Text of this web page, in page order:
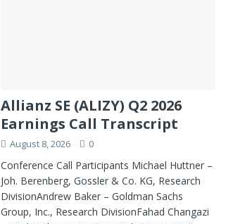
Allianz SE (ALIZY) Q2 2026
Earnings Call Transcript
August 8, 2026 0
Conference Call Participants Michael Huttner –
Joh. Berenberg, Gossler & Co. KG, Research
DivisionAndrew Baker – Goldman Sachs
Group, Inc., Research DivisionFahad Changazi